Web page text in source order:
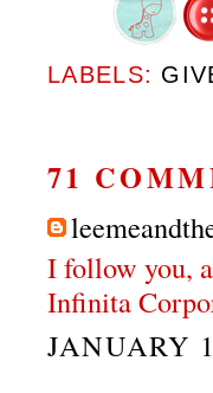
LABELS:
71
I follow you,
Infinita
JANUARY